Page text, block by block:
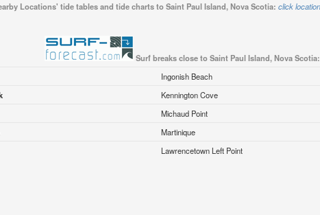
Locations' tide tables and tide charts to Saint Paul Island, Nova Scotia: click
Surf breaks close to Saint Paul Island, Nova Scotia:
Ingonish Beach
Kennington Cove
Michaud Point
Martinique
Lawrencetown Left Point